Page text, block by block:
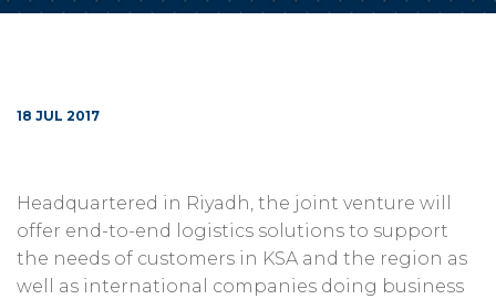
18 JUL 2017
Headquartered in Riyadh, the joint venture will
offer end-to-end logistics solutions to support
the needs of customers in KSA and the region as
well as international companies doing business